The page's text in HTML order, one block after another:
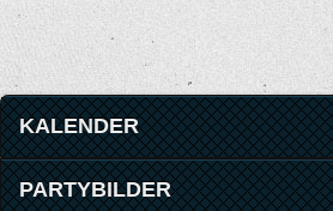
KALENDER
PARTYBILDER